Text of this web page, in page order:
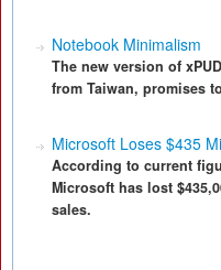
Notebook Minimalism
The new version of
from Taiwan, promises
Microsoft Loses $435
According to current
Microsoft has lost
sales.